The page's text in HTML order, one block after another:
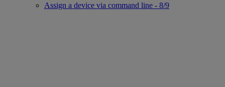
Assign a device via command line - 8/9